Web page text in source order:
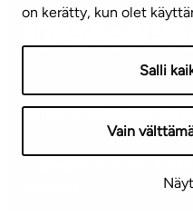
on kerätty, kun olet
Salli
Vain